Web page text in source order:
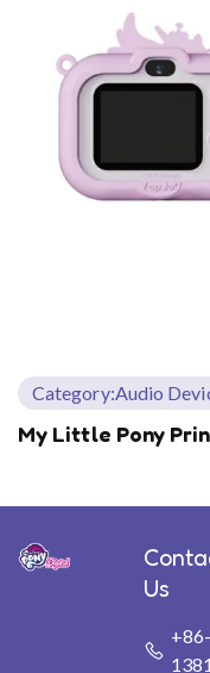
Category:Audio
My Little Pony
Us
+86-